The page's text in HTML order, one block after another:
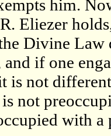
him.
Eliezer
Divine Law
if one
is not
not
with a